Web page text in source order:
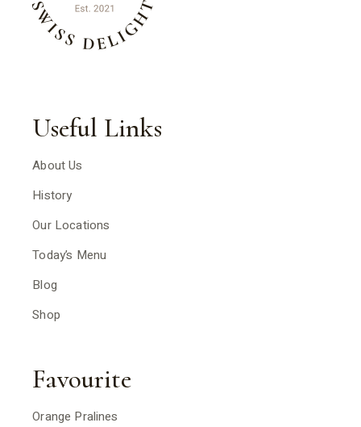
Useful Links
About Us
History
Our Locations
Today’s Menu
Blog
Shop
Favourite
Orange Pralines